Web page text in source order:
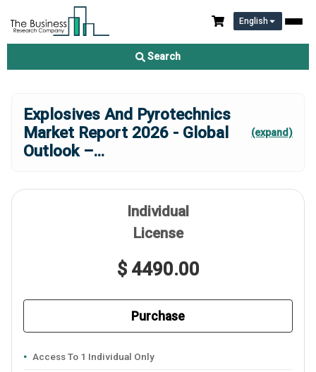
English
Search
Explosives And Pyrotechnics
Market Report 2026 - Global
Outlook –...
(expand)
Individual
License
$ 4490.00
Purchase
Access To 1 Individual Only